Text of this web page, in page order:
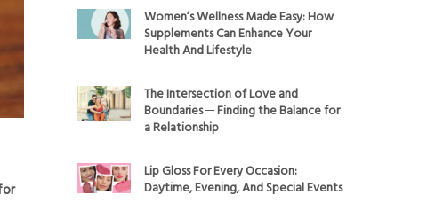
Women’s Wellness Made Easy: How
Supplements Can Enhance Your
Health And Lifestyle
The Intersection of Love and
Boundaries ─ Finding the Balance for
a Relationship
Lip Gloss For Every Occasion:
Daytime, Evening, And Special Events